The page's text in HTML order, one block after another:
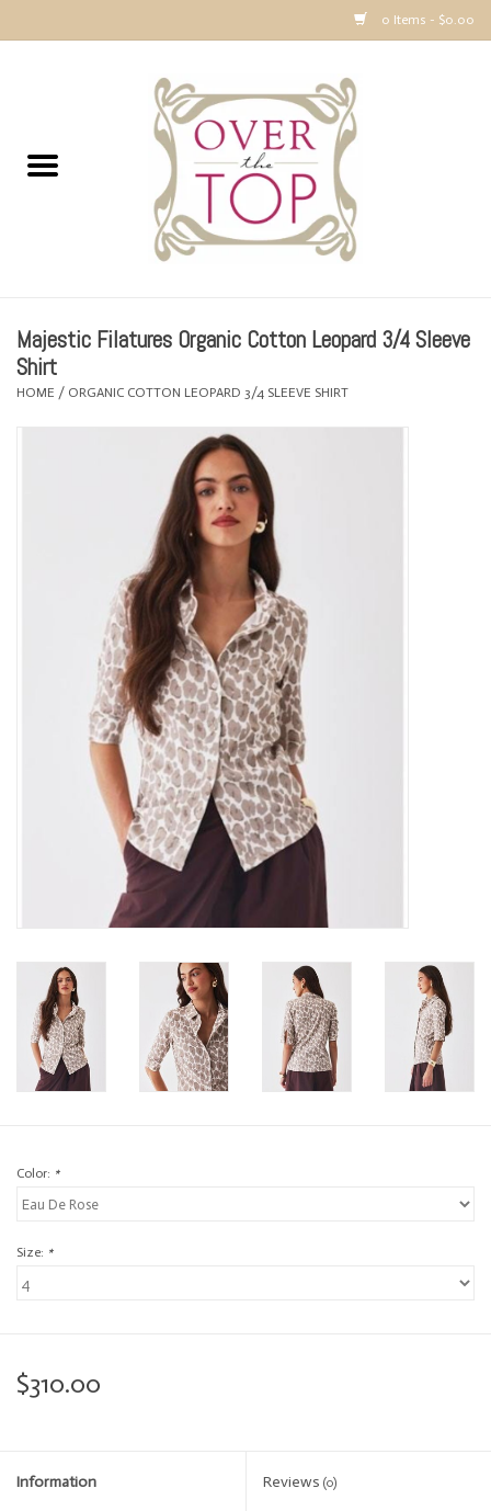
0 Items - $0.00
Sweaters, Tops & Jackets
Dresses, Pants and Bottoms
Accessories
Majestic Filatures Organic Cotton Leopard 3/4 Sleeve
Shirt
HOME / ORGANIC COTTON LEOPARD 3/4 SLEEVE SHIRT
Color: *
Size: *
$310.00
Information Reviews (0)